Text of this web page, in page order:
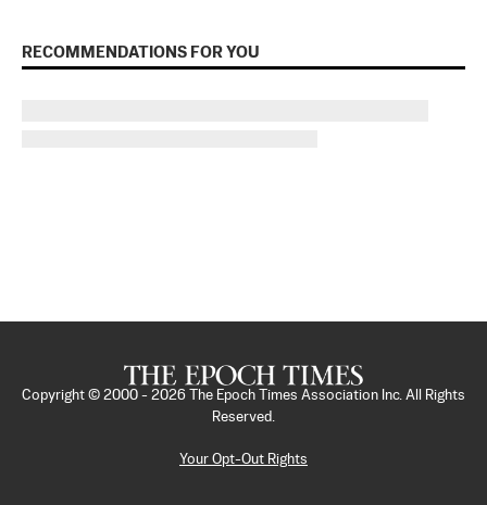
RECOMMENDATIONS FOR YOU
Copyright © 2000 - 2026
The Epoch Times Association Inc. All Rights
Reserved.
Your Opt-Out Rights